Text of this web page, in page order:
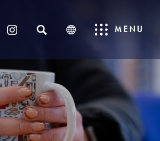
(OPENS
TAB)
MENU